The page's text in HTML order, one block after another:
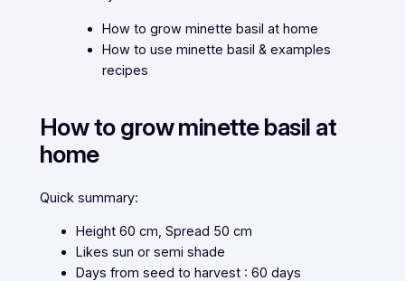
How to grow minette basil at home
How to use minette basil & examples
recipes
How to grow minette basil at
home
Quick summary:
Height 60 cm, Spread 50 cm
Likes sun or semi shade
Days from seed to harvest : 60 days